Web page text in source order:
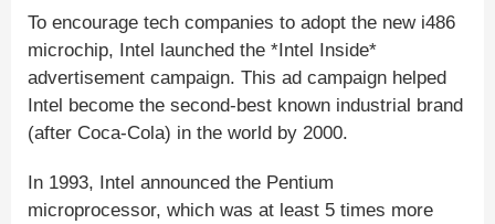
To encourage tech companies to adopt the new i486
microchip, Intel launched the *Intel Inside*
advertisement campaign. This ad campaign helped
Intel become the second-best known industrial brand
(after Coca-Cola) in the world by 2000.
In 1993, Intel announced the Pentium
microprocessor, which was at least 5 times more